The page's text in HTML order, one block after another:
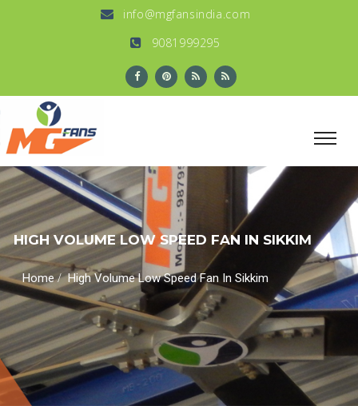
info@mgfansindia.com
9081999295
HIGH VOLUME LOW SPEED FAN IN SIKKIM
Home/High Volume Low Speed Fan In Sikkim